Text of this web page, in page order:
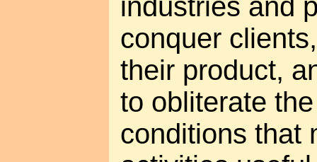
conquer
their product,
to obliterate
conditions that